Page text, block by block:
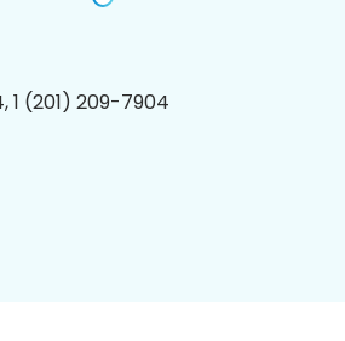
1 (201) 209-7904